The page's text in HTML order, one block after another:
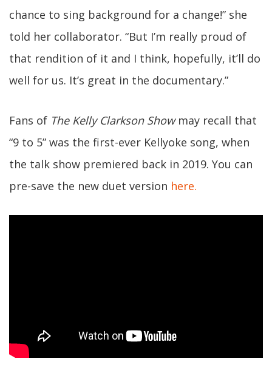
chance to sing background for a change!” she
told her collaborator. “But I’m really proud of
that rendition of it and I think, hopefully, it’ll do
well for us. It’s great in the documentary.”
Fans of The Kelly Clarkson Showmay recall that
“9 to 5” was the first-ever Kellyoke song, when
the talk show premiered back in 2019. You can
pre-save the new duet version here.